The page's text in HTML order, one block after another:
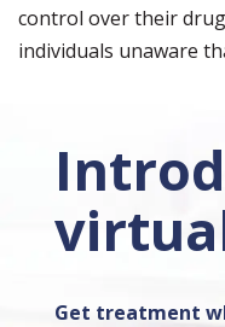
control over their drug
individuals unaware
Get treatment